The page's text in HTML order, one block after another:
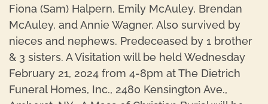
Fiona (Sam) Halpern, Emily McAuley, Brendan
McAuley, and Annie Wagner. Also survived by
nieces and nephews. Predeceased by 1 brother
& 3 sisters. A Visitation will be held Wednesday
February 21, 2024 from 4-8pm at The Dietrich
Funeral Homes, Inc., 2480 Kensington Ave.,